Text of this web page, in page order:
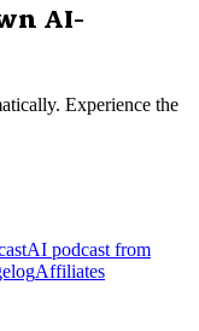
AI-
Experience the
AI podcast from
Affiliates